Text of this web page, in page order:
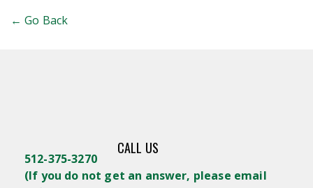
← Go Back
CALL US
512-375-3270
(If you do not get an answer, please email